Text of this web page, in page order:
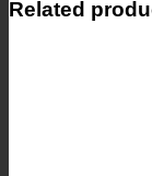
Related